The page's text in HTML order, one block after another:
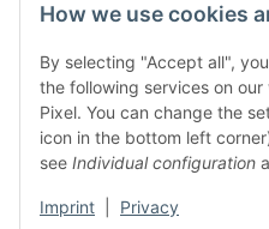
How we use cookies
By selecting "Accept all",
the following services on our
Pixel. You can change the
icon in the bottom left
see Individual configuration
Imprint Privacy
Products